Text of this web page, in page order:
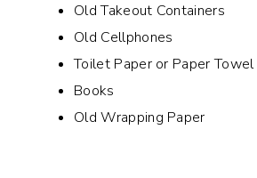
Old Takeout Containers
Old Cellphones
Toilet Paper or Paper Towel
Books
Old Wrapping Paper